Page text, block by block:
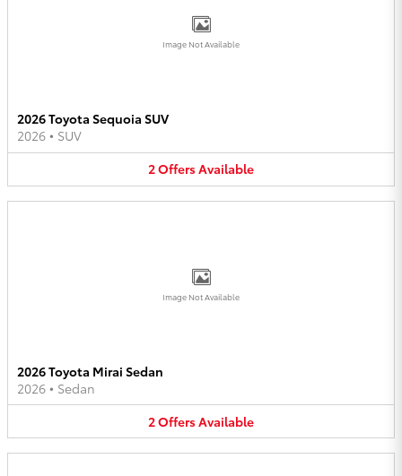
Image Not Available
2026 Toyota Sequoia SUV
2026 • SUV
2OffersAvailable
Image Not Available
2026 Toyota Mirai Sedan
2026 • Sedan
2OffersAvailable